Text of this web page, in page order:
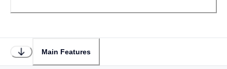
Main Features